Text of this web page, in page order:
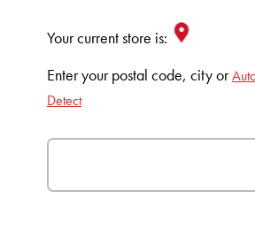
Your current store is:
Enter your postal code, city or
Detect